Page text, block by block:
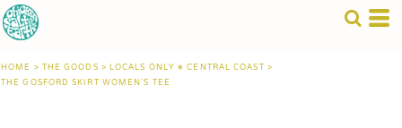
HOME >THE GOODS>LOCALS ONLY • CENTRAL COAST>
THE GOSFORD SKIRT WOMEN'S TEE